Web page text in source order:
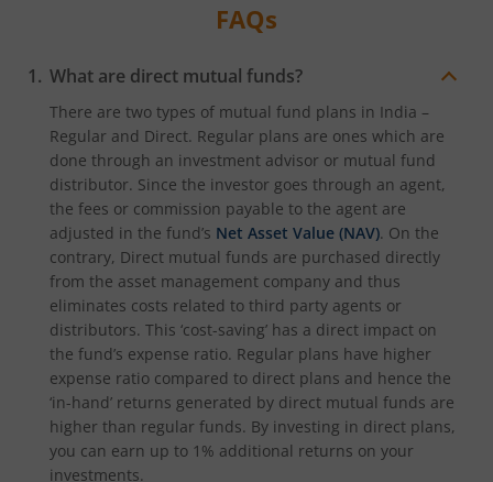
FAQs
What are direct mutual funds?
There are two types of mutual fund plans in India –
Regular and Direct. Regular plans are ones which are
done through an investment advisor or mutual fund
distributor. Since the investor goes through an agent,
the fees or commission payable to the agent are
adjusted in the fund’s Net Asset Value (NAV). On the
contrary, Direct mutual funds are purchased directly
from the asset management company and thus
eliminates costs related to third party agents or
distributors. This ‘cost-saving’ has a direct impact on
the fund’s expense ratio. Regular plans have higher
expense ratio compared to direct plans and hence the
‘in-hand’ returns generated by direct mutual funds are
higher than regular funds. By investing in direct plans,
you can earn up to 1% additional returns on your
investments.